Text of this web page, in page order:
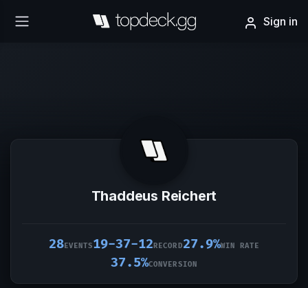
Sign in
Thaddeus Reichert
28EVENTS19-37-12RECORD27.9%WIN RATE
37.5%CONVERSION